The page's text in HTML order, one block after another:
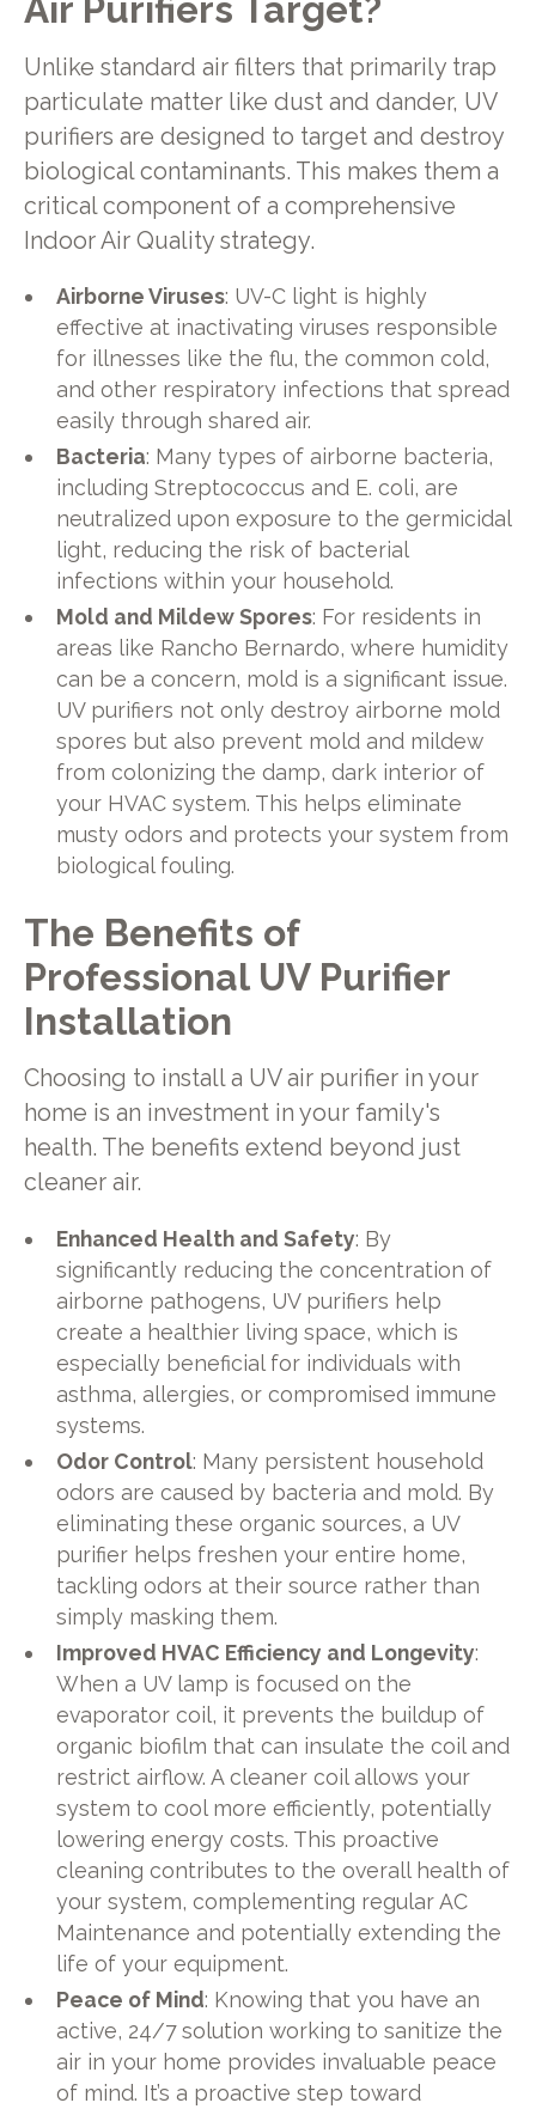
Air Purifiers Target?
Unlike standard air filters that primarily trap
particulate matter like dust and dander, UV
purifiers are designed to target and destroy
biological contaminants. This makes them a
critical component of a comprehensive
Indoor Air Quality strategy.
Airborne Viruses: UV-C light is highly
effective at inactivating viruses responsible
for illnesses like the flu, the common cold,
and other respiratory infections that spread
easily through shared air.
Bacteria: Many types of airborne bacteria,
including Streptococcus and E. coli, are
neutralized upon exposure to the germicidal
light, reducing the risk of bacterial
infections within your household.
Mold and Mildew Spores: For residents in
areas like Rancho Bernardo, where humidity
can be a concern, mold is a significant issue.
UV purifiers not only destroy airborne mold
spores but also prevent mold and mildew
from colonizing the damp, dark interior of
your HVAC system. This helps eliminate
musty odors and protects your system from
biological fouling.
The Benefits of
Professional UV Purifier
Installation
Choosing to install a UV air purifier in your
home is an investment in your family's
health. The benefits extend beyond just
cleaner air.
Enhanced Health and Safety: By
significantly reducing the concentration of
airborne pathogens, UV purifiers help
create a healthier living space, which is
especially beneficial for individuals with
asthma, allergies, or compromised immune
systems.
Odor Control: Many persistent household
odors are caused by bacteria and mold. By
eliminating these organic sources, a UV
purifier helps freshen your entire home,
tackling odors at their source rather than
simply masking them.
Improved HVAC Efficiency and Longevity:
When a UV lamp is focused on the
evaporator coil, it prevents the buildup of
organic biofilm that can insulate the coil and
restrict airflow. A cleaner coil allows your
system to cool more efficiently, potentially
lowering energy costs. This proactive
cleaning contributes to the overall health of
your system, complementing regular AC
Maintenance and potentially extending the
life of your equipment.
Peace of Mind: Knowing that you have an
active, 24/7 solution working to sanitize the
air in your home provides invaluable peace
of mind. It’s a proactive step toward